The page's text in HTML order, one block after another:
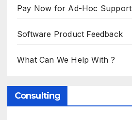
Pay Now for Ad-Hoc Support
Software Product Feedback
What Can We Help With ?
Consulting